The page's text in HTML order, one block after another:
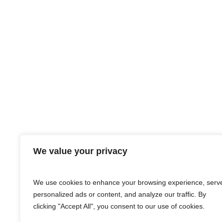
We value your privacy
We use cookies to enhance your browsing experience,
personalized ads or content, and analyze our traffic. By
clicking "Accept All", you consent to our use of cookies.